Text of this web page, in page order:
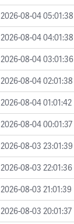
2026-08-04 05:01:38
2026-08-04 04:01:38
2026-08-04 03:01:36
2026-08-04 02:01:38
2026-08-04 01:01:42
2026-08-04 00:01:37
2026-08-03 23:01:39
2026-08-03 22:01:36
2026-08-03 21:01:39
2026-08-03 20:01:37